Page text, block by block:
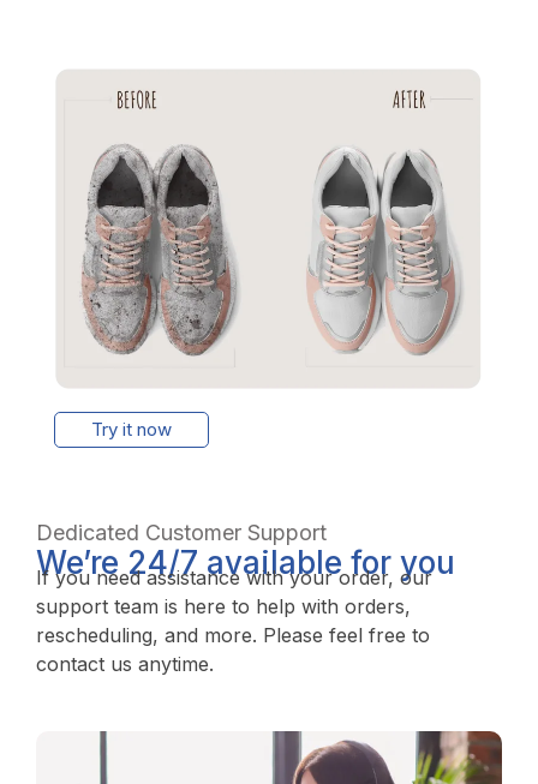
Try it now
Dedicated Customer Support
We’re 24/7 available for you
If you need assistance with your order, our
support team is here to help with orders,
rescheduling, and more. Please feel free to
contact us anytime.